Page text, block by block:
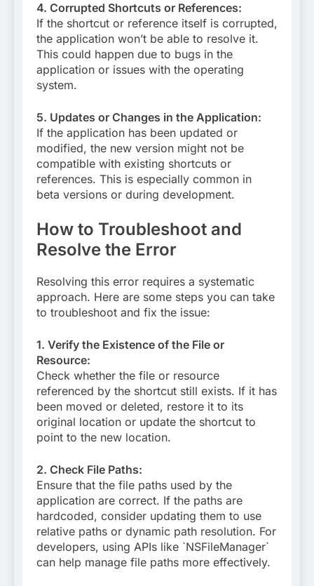
4. Corrupted Shortcuts or References:
If the shortcut or reference itself is corrupted,
the application won’t be able to resolve it.
This could happen due to bugs in the
application or issues with the operating
system.
5. Updates or Changes in the Application:
If the application has been updated or
modified, the new version might not be
compatible with existing shortcuts or
references. This is especially common in
beta versions or during development.
How to Troubleshoot and
Resolve the Error
Resolving this error requires a systematic
approach. Here are some steps you can take
to troubleshoot and fix the issue:
1. Verify the Existence of the File or
Resource:
Check whether the file or resource
referenced by the shortcut still exists. If it has
been moved or deleted, restore it to its
original location or update the shortcut to
point to the new location.
2. Check File Paths:
Ensure that the file paths used by the
application are correct. If the paths are
hardcoded, consider updating them to use
relative paths or dynamic path resolution. For
developers, using APIs like `NSFileManager`
can help manage file paths more effectively.